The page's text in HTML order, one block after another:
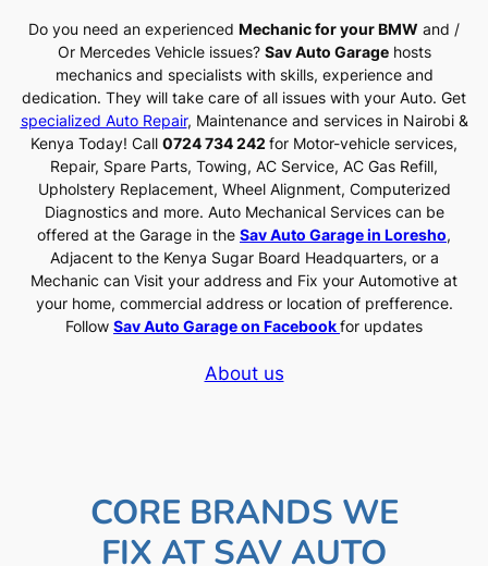
Do you need an experienced Mechanic for your BMW and /
Or Mercedes Vehicle issues? Sav Auto Garagehosts
mechanics and specialists with skills, experience and
dedication. They will take care of all issues with your Auto. Get
specialized Auto Repair, Maintenance and services in Nairobi &
Kenya Today! Call 0724 734 242 for Motor-vehicle services,
Repair, Spare Parts, Towing, AC Service, AC Gas Refill,
Upholstery Replacement, Wheel Alignment, Computerized
Diagnostics and more. Auto Mechanical Services can be
offered at the Garage in the Sav Auto Garage in Loresho,
Adjacent to the Kenya Sugar Board Headquarters, or a
Mechanic can Visit your address and Fix your Automotive at
your home, commercial address or location of prefference.
Follow Sav Auto Garage on Facebookfor updates
About us
CORE BRANDS WE
FIX AT SAV AUTO